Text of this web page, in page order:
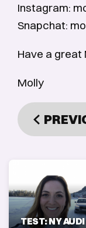
Instagram:
Snapchat:
Have a great
Molly
TEST: NY